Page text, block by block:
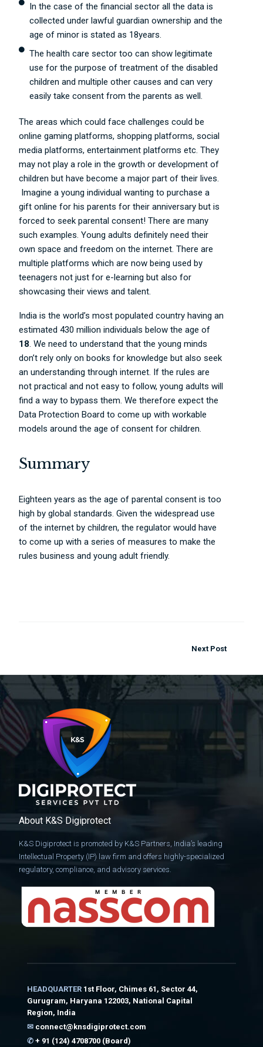
In the case of the financial sector all the data is
collected under lawful guardian ownership and the
age of minor is stated as 18years.
The health care sector too can show legitimate
use for the purpose of treatment of the disabled
children and multiple other causes and can very
easily take consent from the parents as well.
The areas which could face challenges could be
online gaming platforms, shopping platforms, social
media platforms, entertainment platforms etc. They
may not play a role in the growth or development of
children but have become a major part of their lives.
Imagine a young individual wanting to purchase a
gift online for his parents for their anniversary but is
forced to seek parental consent! There are many
such examples. Young adults definitely need their
own space and freedom on the internet. There are
multiple platforms which are now being used by
teenagers not just for e-learning but also for
showcasing their views and talent.
India is the world’s most populated country having an
estimated 430 million individuals below the age of
18. We need to understand that the young minds
don’t rely only on books for knowledge but also seek
an understanding through internet. If the rules are
not practical and not easy to follow, young adults will
find a way to bypass them. We therefore expect the
Data Protection Board to come up with workable
models around the age of consent for children.
Summary
Eighteen years as the age of parental consent is too
high by global standards. Given the widespread use
of the internet by children, the regulator would have
to come up with a series of measures to make the
rules business and young adult friendly.
Next Post
About K&S Digiprotect
K&S Digiprotect is promoted by K&S Partners, India’s leading
Intellectual Property (IP) law firm and offers highly-specialized
regulatory, compliance, and advisory services.
HEADQUARTER 1st Floor, Chimes 61, Sector 44,
Gurugram, Haryana 122003, National Capital
Region, India
✉ connect@knsdigiprotect.com
✆ + 91 (124) 4708700 (Board)